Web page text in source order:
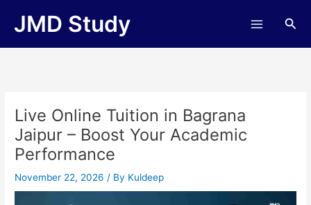
JMD Study
Live Online Tuition in Bagrana
Jaipur – Boost Your Academic
Performance
November 22, 2026/ By Kuldeep